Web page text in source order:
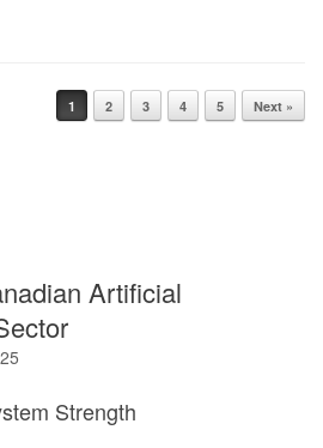
1 2 3 4 5 Next »
Artificial
Strength